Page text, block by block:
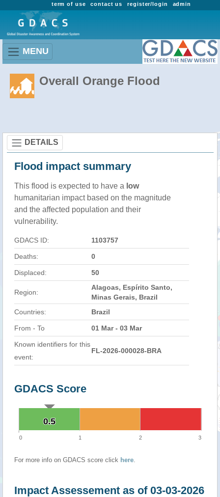
admin
register/login
contact us
term of use
MENU
Overall Orange Flood
DETAILS
Flood impact summary
This flood is expected to have a low
humanitarian impact based on the magnitude
and the affected population and their
vulnerability.
GDACS ID: 1103757
Deaths: 0
Displaced: 50
Region:
Alagoas, Espírito Santo,
Minas Gerais, Brazil
Countries:
Brazil
From - To 01 Mar - 03 Mar
Known identifiers for this
event:
FL-2026-000028-BRA
GDACS Score
0.5
0.5
0 1 2 3
For more info on GDACS score click here.
Impact Assessement as of 03-03-2026